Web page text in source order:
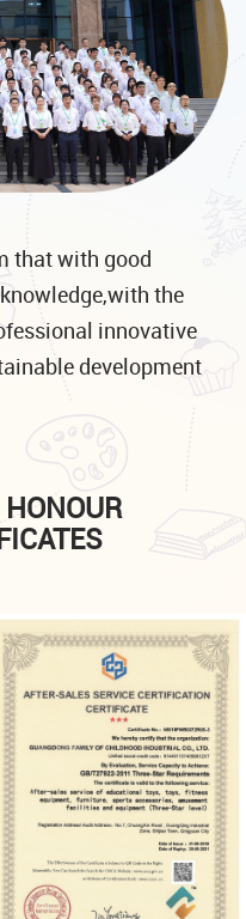
that with good
the
innovative
development